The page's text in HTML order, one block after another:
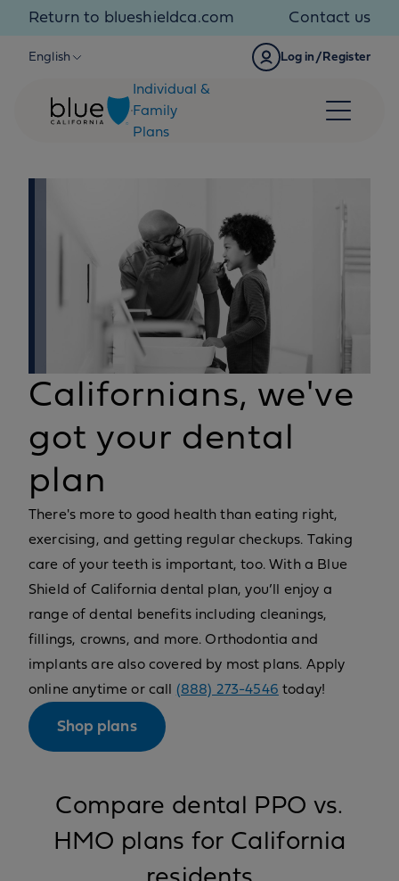
Skip to content
Return to blueshieldca.com Contact us
English Log in/Register
Individual &
Family
Plans
Californians, we've
got your dental
plan
There's more to good health than eating right,
exercising, and getting regular checkups. Taking
care of your teeth is important, too. With a Blue
Shield of California dental plan, you’ll enjoy a
range of dental benefits including cleanings,
fillings, crowns, and more. Orthodontia and
implants are also covered by most plans. Apply
online anytime or call (888) 273-4546 today!
Shop plans
Compare dental PPO vs.
HMO plans for California